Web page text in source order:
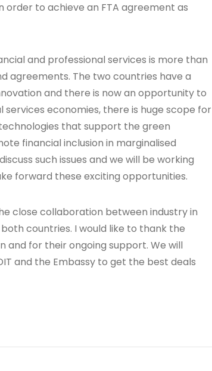
order to achieve an FTA agreement as
and professional services is more than
agreements. The two countries have a
and there is now an opportunity to
economies, there is huge scope for
that support the green
financial inclusion in marginalised
such issues and we will be working
forward these exciting opportunities.
close collaboration between industry in
countries. I would like to thank the
and for their ongoing support. We will
and the Embassy to get the best deals